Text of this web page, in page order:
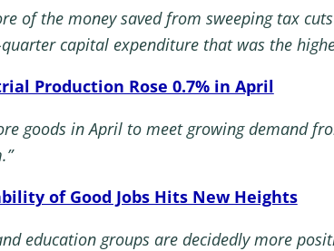
of the money saved from sweeping tax
capital expenditure that was the
Production Rose 0.7% in April
goods in April to meet growing demand
of Good Jobs Hits New Heights
education groups are decidedly more